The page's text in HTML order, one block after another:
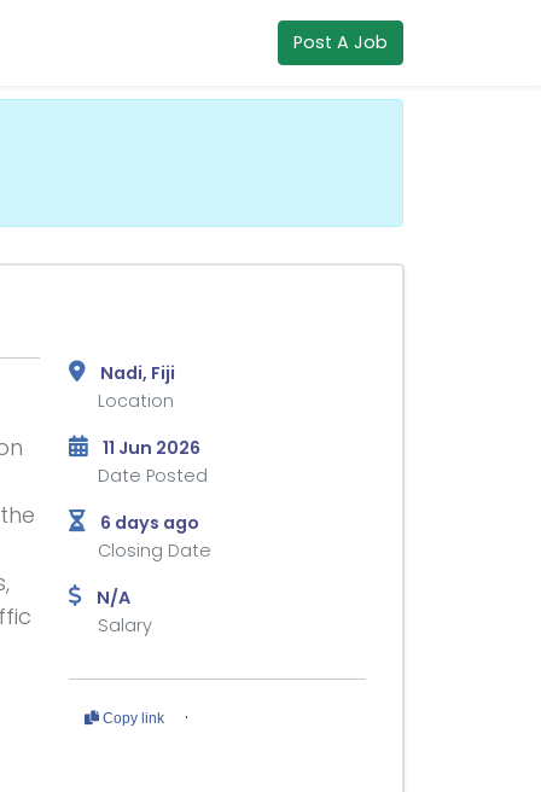
Post A Job
Nadi, Fiji
Location
11 Jun 2026
Date Posted
6 days ago
Closing Date
N/A
Salary
Copy link ·